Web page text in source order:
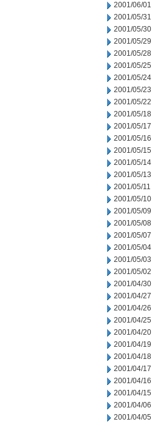
2001/06/01
2001/05/31
2001/05/30
2001/05/29
2001/05/28
2001/05/25
2001/05/24
2001/05/23
2001/05/22
2001/05/18
2001/05/17
2001/05/16
2001/05/15
2001/05/14
2001/05/13
2001/05/11
2001/05/10
2001/05/09
2001/05/08
2001/05/07
2001/05/04
2001/05/03
2001/05/02
2001/04/30
2001/04/27
2001/04/26
2001/04/25
2001/04/20
2001/04/19
2001/04/18
2001/04/17
2001/04/16
2001/04/15
2001/04/06
2001/04/05